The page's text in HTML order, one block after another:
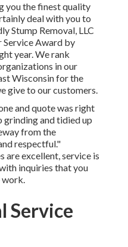
you the finest quality
deal with you to
Stump Removal, LLC
Service Award by
year. We rank
in our
Wisconsin for the
give to our customers.
and quote was right
grinding and tidied up
from the
respectful."
are excellent, service is
inquiries that you
work.
Service